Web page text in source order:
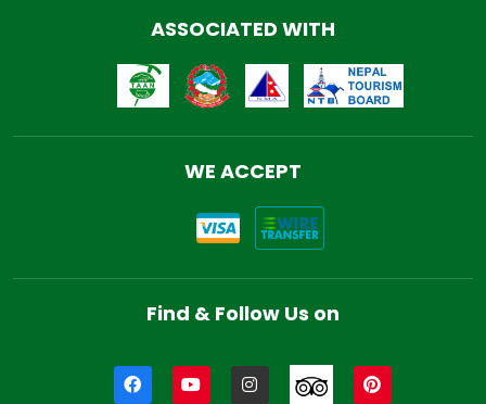
ASSOCIATED WITH
WE ACCEPT
Find & Follow Us on